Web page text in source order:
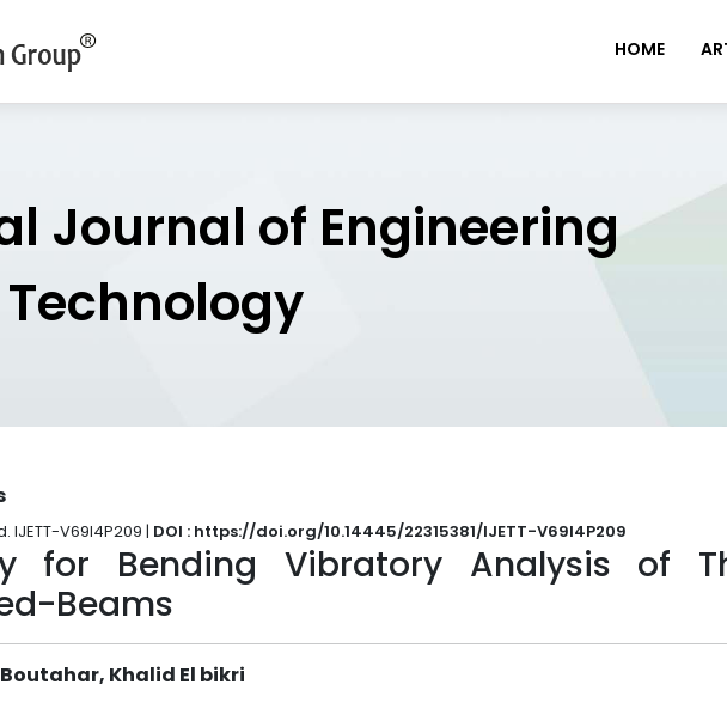
HOME
Journal of Engineering
IJETT-V69I4P209 | DOI : https://doi.org/10.14445/22315381/IJETT-V69I4P209
for Bending Vibratory Analysis of
Beams
Khalid El bikri